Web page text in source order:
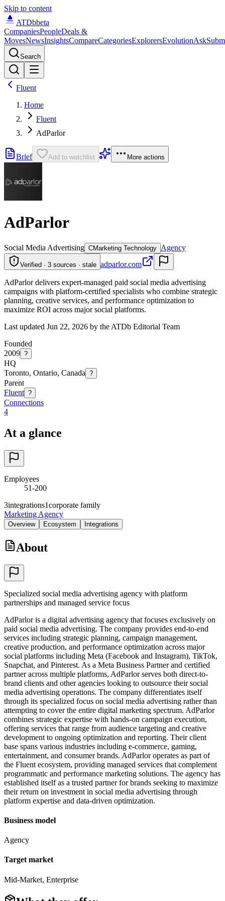
Skip to content
ATDbbeta
CompaniesPeopleDeals &
MovesNewsInsightsCompareCategoriesExplorersEvolutionAsk
Search
Fluent
Home
Fluent
AdParlor
Brief Add to watchlist More actions
AdParlor
Social Media Advertising CMarketing Technology Agency
Verified · 3 sources · stale adparlor.com
AdParlor delivers expert-managed paid social media advertising
campaigns with platform-certified specialists who combine strategic
planning, creative services, and performance optimization to
maximize ROI across major social platforms.
Last updated Jun 22, 2026 by the ATDb Editorial Team
Founded
2009 ?
HQ
Toronto, Ontario, Canada ?
Parent
Fluent ?
Connections
4
At a glance
Employees
51-200
3integrations1corporate family
Marketing Agency
Overview Ecosystem Integrations
About
Specialized social media advertising agency with platform
partnerships and managed service focus
AdParlor is a digital advertising agency that focuses exclusively on
paid social media advertising. The company provides end-to-end
services including strategic planning, campaign management,
creative production, and performance optimization across major
social platforms including Meta (Facebook and Instagram), TikTok,
Snapchat, and Pinterest. As a Meta Business Partner and certified
partner across multiple platforms, AdParlor serves both direct-to-
brand clients and other agencies looking to outsource their social
media advertising operations. The company differentiates itself
through its specialized focus on social media advertising rather than
attempting to cover the entire digital marketing spectrum. AdParlor
combines strategic expertise with hands-on campaign execution,
offering services that range from audience targeting and creative
development to ongoing optimization and reporting. Their client
base spans various industries including e-commerce, gaming,
entertainment, and consumer brands. AdParlor operates as part of
the Fluent ecosystem, providing managed services that complement
programmatic and performance marketing solutions. The agency has
established itself as a trusted partner for brands seeking to maximize
their return on investment in social media advertising through
platform expertise and data-driven optimization.
Business model
Agency
Target market
Mid-Market, Enterprise